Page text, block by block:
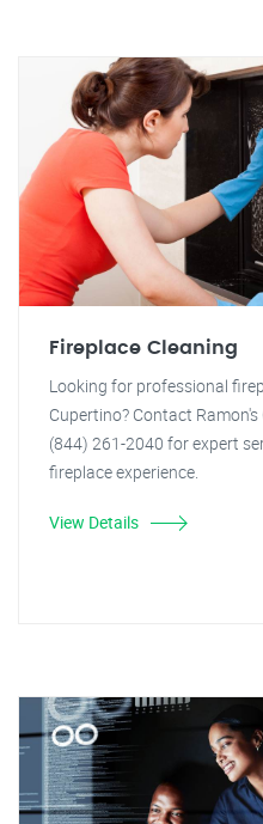
Fireplace Cleaning
Looking for professional
Cupertino? Contact
(844) 261-2040 for expert
fireplace experience.
View Details